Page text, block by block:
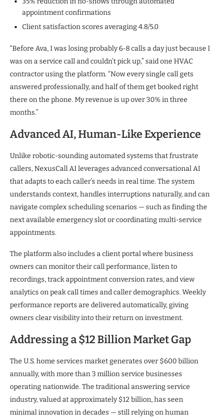
appointment confirmations
Client satisfaction scores averaging 4.8/5.0
“Before Ava, I was losing probably 6-8 calls a day just because I
was on a service call and couldn’t pick up,” said one HVAC
contractor using the platform. “Now every single call gets
answered professionally, and half of them get booked right
there on the phone. My revenue is up over 30% in three
months.”
Advanced AI, Human-Like Experience
Unlike robotic-sounding automated systems that frustrate
callers, NexusCall AI leverages advanced conversational AI
that adapts to each caller’s needs in real time. The system
understands context, handles interruptions naturally, and can
navigate complex scheduling scenarios — such as finding the
next available emergency slot or coordinating multi-service
appointments.
The platform also includes a client portal where business
owners can monitor their call performance, listen to
recordings, track appointment conversion rates, and view
analytics on peak call times and caller demographics. Weekly
performance reports are delivered automatically, giving
owners clear visibility into their return on investment.
Addressing a $12 Billion Market Gap
The U.S. home services market generates over $600 billion
annually, with more than 3 million service businesses
operating nationwide. The traditional answering service
industry, valued at approximately $12 billion, has seen
minimal innovation in decades — still relying on human